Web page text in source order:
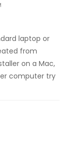
laptop or
from
on a Mac,
computer try